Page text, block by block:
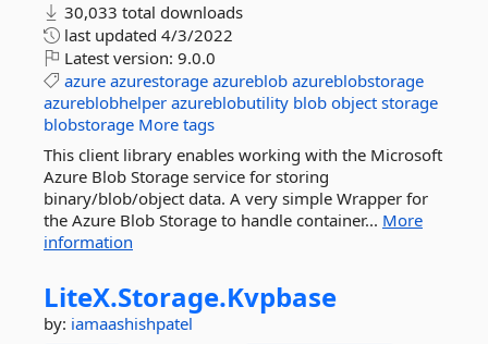
30,033 total downloads
last updated 4/3/2022
Latest version: 9.0.0
azure azurestorage azureblob azureblobstorage
azureblobhelper azureblobutility blob object storage
blobstorage More tags
This client library enables working with the Microsoft
Azure Blob Storage service for storing
binary/blob/object data. A very simple Wrapper for
the Azure Blob Storage to handle container... More
information
LiteX.Storage.Kvpbase
by: iamaashishpatel